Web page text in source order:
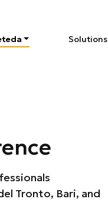
Solutions
Tronto, Bari, and
and
of people who